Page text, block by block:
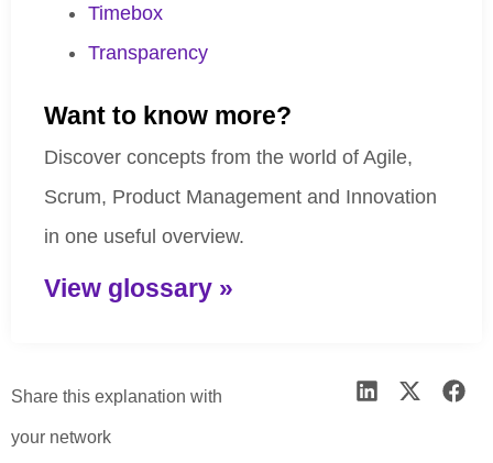
Timebox
Transparency
Want to know more?
Discover concepts from the world of Agile,
Scrum, Product Management and Innovation
in one useful overview.
View glossary »
Share this explanation with
your network